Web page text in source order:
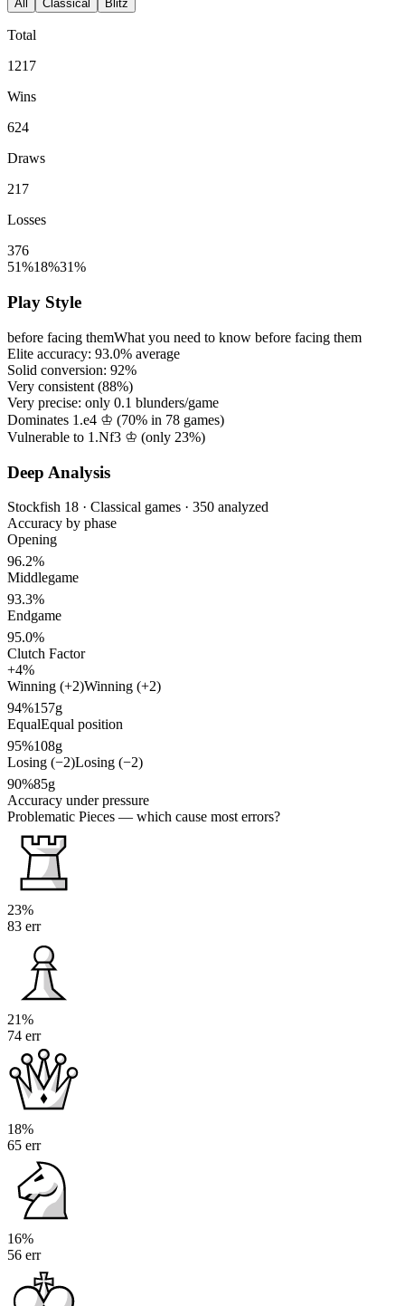
All Classical Blitz
Total
1217
Wins
624
Draws
217
Losses
376
51%18%31%
Play Style
before facing themWhat you need to know before facing them
Elite accuracy: 93.0% average
Solid conversion: 92%
Very consistent (88%)
Very precise: only 0.1 blunders/game
Dominates 1.e4 ♔ (70% in 78 games)
Vulnerable to 1.Nf3 ♔ (only 23%)
Deep Analysis
Stockfish 18 · Classical games · 350 analyzed
Accuracy by phase
Opening
96.2%
Middlegame
93.3%
Endgame
95.0%
Clutch Factor
+4%
Winning (+2)Winning (+2)
94%157g
EqualEqual position
95%108g
Losing (−2)Losing (−2)
90%85g
Accuracy under pressure
Problematic Pieces — which cause most errors?
23%
83 err
21%
74 err
18%
65 err
16%
56 err